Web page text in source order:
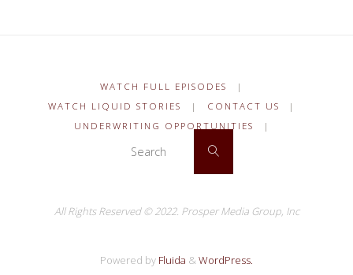
WATCH FULL EPISODES
|
WATCH LIQUID STORIES
| CONTACT US
|
UNDERWRITING OPPORTUNITIES
|
Search
All Rights Reserved © 2022. Prosper Media Group, Inc
Powered by Fluida &WordPress.